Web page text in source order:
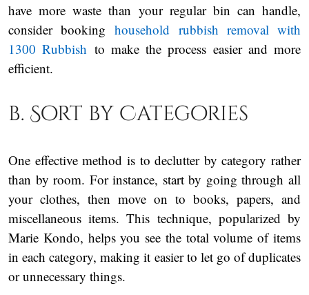
have more waste than your regular bin can handle,
consider bookinghousehold rubbish removal with
1300 Rubbish to make the process easier and more
efficient.
b. Sort by Categories
One effective method is to declutter by category rather
than by room. For instance, start by going through all
your clothes, then move on to books, papers, and
miscellaneous items. This technique, popularized by
Marie Kondo, helps you see the total volume of items
in each category, making it easier to let go of duplicates
or unnecessary things.